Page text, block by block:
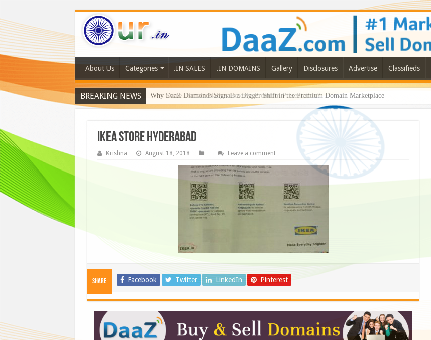
About Us Categories .IN SALES .IN DOMAINS Gallery Disclosures Advertise Classifieds
BREAKING NEWS Why DaaZ Diamonds Signals a Bigger Shift in the Premium Domain Marketplace
ikea store hyderabad
Krishna August 18, 2018 Leave a comment
Share Facebook Twitter LinkedIn Pinterest